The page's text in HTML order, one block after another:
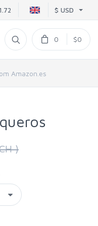
$ USD
0 $0
Amazon.es
)